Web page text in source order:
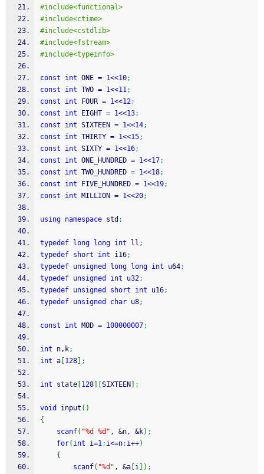
#include<functional>
#include<ctime>
#include<cstdlib>
#include<fstream>
#include<typeinfo>
const int ONE = 1<<10;
const
int TWO = 1<<11;
const
int FOUR = 1<<12;
const
int EIGHT = 1<<13;
const
int SIXTEEN = 1<<14;
const
int THIRTY = 1<<15;
const
int SIXTY = 1<<16;
const
int ONE_HUNDRED = 1<<17;
const
int TWO_HUNDRED = 1<<18;
const
int FIVE_HUNDRED = 1<<19;
const
int MILLION = 1<<20;
using namespace std ;
typedef long long int ll ;
typedef short int i16;
typedef unsigned long long int u64;
typedef unsigned int u32;
typedef unsigned short int u16;
typedef unsigned char u8;
const int MOD = 100000007;
int n,k;
int a 128 ;
int state 128 SIXTEEN ;
void input ( )
{
scanf( "%d %d" , &n, &k) ;
for( int i=1; i<=n; i++)
{
scanf( "%d" , &a i ) ;